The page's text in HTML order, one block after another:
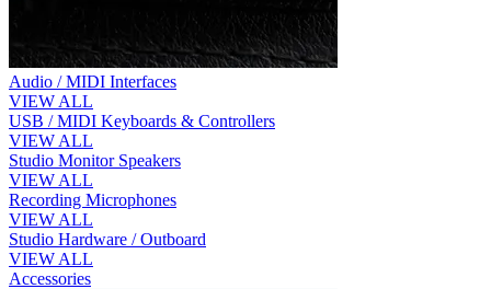
Audio / MIDI Interfaces
VIEW ALL
USB / MIDI Keyboards & Controllers
VIEW ALL
Studio Monitor Speakers
VIEW ALL
Recording Microphones
VIEW ALL
Studio Hardware / Outboard
VIEW ALL
Accessories